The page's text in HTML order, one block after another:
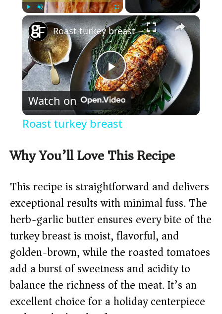
Play Unmute Fullscreen ×
P
l
V
i
d
e
Roast turkey breast
Watch on
Roast turkey breast
Why You’ll Love This Recipe
This recipe is straightforward and delivers
exceptional results with minimal fuss. The
herb-garlic butter ensures every bite of the
turkey breast is moist, flavorful, and
golden-brown, while the roasted tomatoes
add a burst of sweetness and acidity to
balance the richness of the meat. It’s an
excellent choice for a holiday centerpiece